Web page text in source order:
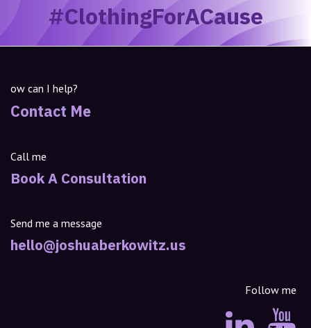
#ClothingForACause
ow can I help?
Contact Me
Call me
Book A Consultation
Send me a message
hello@joshuaberkowitz.us
Follow me